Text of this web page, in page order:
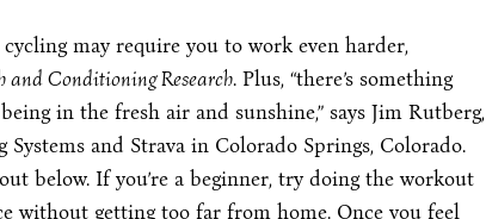
may require you to work even harder,
and Conditioning Research. Plus, “there’s something
in the fresh air and sunshine,” says Jim Rutberg,
and Strava in Colorado Springs, Colorado.
below. If you’re a beginner, try doing the workout
without getting too far from home. Once you feel